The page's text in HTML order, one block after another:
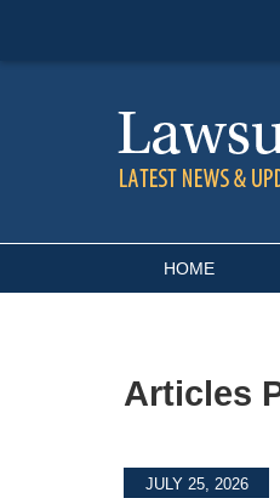
HOME
Articles
JULY 25, 2026